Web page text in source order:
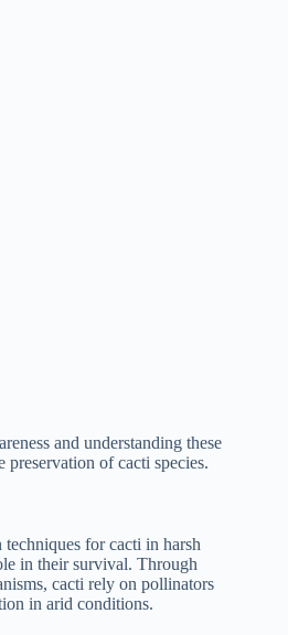
and understanding these
of cacti species.
for cacti in harsh
in their survival. Through
cacti rely on pollinators
in arid conditions.